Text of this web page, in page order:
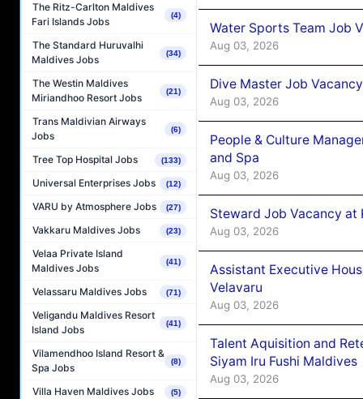
The Ritz-Carlton Maldives
Fari Islands Jobs
(4)
The Standard Huruvalhi
Maldives Jobs
(34)
The Westin Maldives
Miriandhoo Resort Jobs
(21)
Trans Maldivian Airways
Jobs
(6)
Tree Top Hospital Jobs (133)
Universal Enterprises Jobs (12)
VARU by Atmosphere Jobs (27)
Vakkaru Maldives Jobs (23)
Velaa Private Island
Maldives Jobs
(41)
Velassaru Maldives Jobs (71)
Veligandu Maldives Resort
Island Jobs
(41)
Vilamendhoo Island Resort &
Spa Jobs
(8)
Villa Haven Maldives Jobs (5)
Water Sports Team Job
Aug 03, 2026
Dive Master Job
Aug 03, 2026
People & Culture
and Spa
Aug 03, 2026
Steward Job Vacancy at
Aug 03, 2026
Assistant Executive
Velavaru
Aug 03, 2026
Talent Aquisition and
Siyam Iru Fushi Maldives
Aug 03, 2026